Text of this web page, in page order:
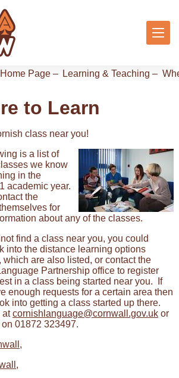
Page – Learning & Teaching –
to Learn
class near you!
is a list of
we know
in the
academic year.
the
for
about any of the classes.
find a class near you, you could
into the distance learning options
which are also listed, or contact the
Partnership office to register
in a class being started near you. If
enough requests for a certain area then
into getting a class started up there.
atcornishlanguage@cornwall.gov.uk or
01872 323497.
,
,